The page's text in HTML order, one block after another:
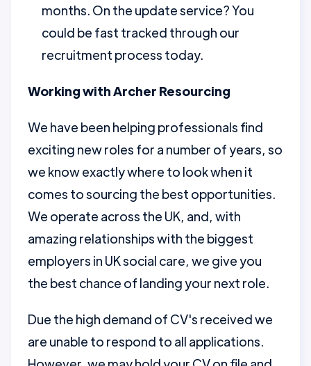
months. On the update service? You
could be fast tracked through our
recruitment process today.
Working with Archer Resourcing
We have been helping professionals find
exciting new roles for a number of years, so
we know exactly where to look when it
comes to sourcing the best opportunities.
We operate across the UK, and, with
amazing relationships with the biggest
employers in UK social care, we give you
the best chance of landing your next role.
Due the high demand of CV's received we
are unable to respond to all applications.